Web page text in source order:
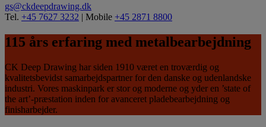
gs@ckdeepdrawing.dk
Tel. +45 7627 3232 | Mobile +45 2871 8800
115 års erfaring med metalbearbejdning
CK Deep Drawing har siden 1910 været en troværdig og
kvalitetsbevidst samarbejdspartner for den danske og udenlandske
industri. Vores maskinpark er stor og moderne og yder en ’state of
the art’-præstation inden for avanceret pladebearbejdning og
finisharbejder.